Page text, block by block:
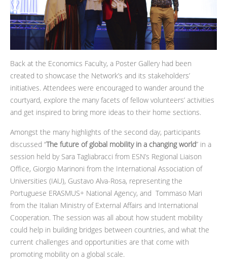
Back at the Economics Faculty, a Poster Gallery had been
created to showcase the Network’s and its stakeholders’
initiatives. Attendees were encouraged to wander around the
courtyard, explore the many facets of fellow volunteers’ activities
and get inspired to bring more ideas to their home sections.
Amongst the many highlights of the second day, participants
discussed “The future of global mobility in a changing world” in a
session held by Sara Tagliabracci from ESN’s Regional Liaison
Office, Giorgio Marinoni from the International Association of
Universities (IAU), Gustavo Alva-Rosa, representing the
Portuguese ERASMUS+ National Agency, and Tommaso Mari
from the Italian Ministry of External Affairs and International
Cooperation. The session was all about how student mobility
could help in building bridges between countries, and what the
current challenges and opportunities are that come with
promoting mobility on a global scale.